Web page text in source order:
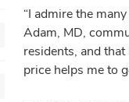
People,
“I admire the
Adam, MD,
residents, and
price helps me to